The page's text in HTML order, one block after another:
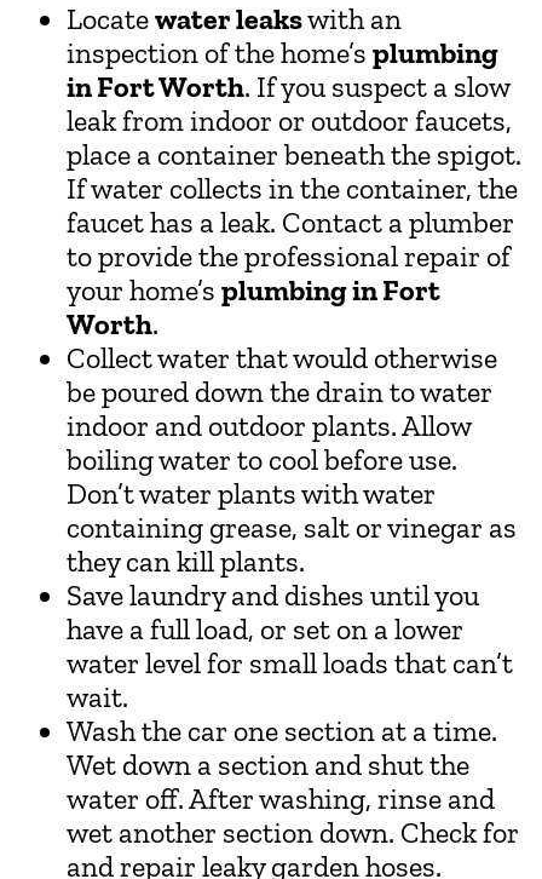
Locatewater leakswith an
inspection of the home’s plumbing
in Fort Worth. If you suspect a slow
leak from indoor or outdoor faucets,
place a container beneath the spigot.
If water collects in the container, the
faucet has a leak. Contact a plumber
to provide the professional repair of
your home’s plumbing in Fort
Worth.
Collect water that would otherwise
be poured down the drain to water
indoor and outdoor plants. Allow
boiling water to cool before use.
Don’t water plants with water
containing grease, salt or vinegar as
they can kill plants.
Save laundry and dishes until you
have a full load, or set on a lower
water level for small loads that can’t
wait.
Wash the car one section at a time.
Wet down a section and shut the
water off. After washing, rinse and
wet another section down. Check for
and repair leaky garden hoses.